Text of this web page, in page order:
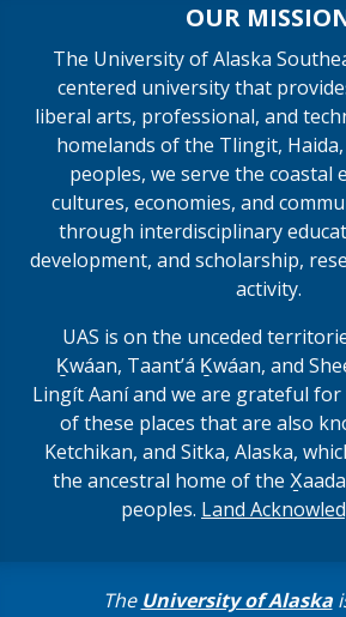
OUR
The University of Alaska
centered university that
liberal arts, professional, and
homelands of the Tlingit,
peoples, we serve the coastal
cultures, economies, and
through interdisciplinary
development, and scholarship,
activity.
UAS is on the unceded
Ḵwáan, Taantʼá Ḵwáan, and
Lingít Aaní and we are grateful
of these places that are also
Ketchikan, and Sitka, Alaska,
the ancestral home of the
peoples. Land
The University of Alaska